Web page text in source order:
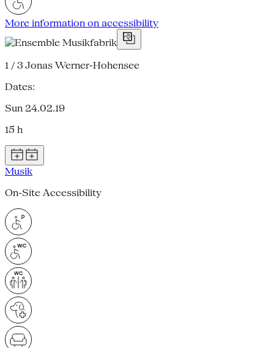
More information on accessibility
1 / 3 Jonas Werner-Hohensee
Dates:
Sun 24.02.19
15 h
Musik
On-Site Accessibility